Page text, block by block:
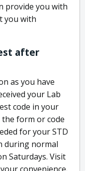
provide you with
you with
after
as you have
your Lab
code in your
form or code
for your STD
during normal
Saturdays. Visit